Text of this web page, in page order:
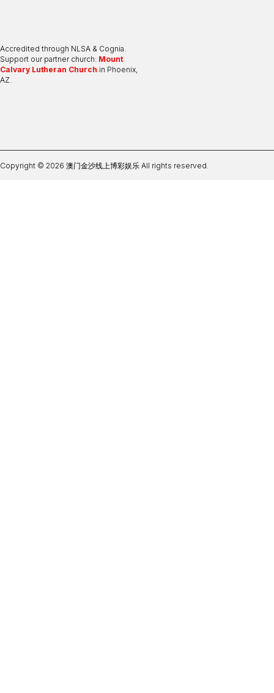
Accredited through NLSA & Cognia.
Support our partner church: Mount
Calvary Lutheran Church in Phoenix,
AZ.
Copyright © 2026 澳门金沙线上博彩娱乐 All rights reserved.